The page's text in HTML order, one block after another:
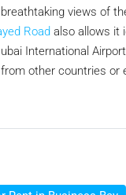
views of
Road also allows it
International
other countries or